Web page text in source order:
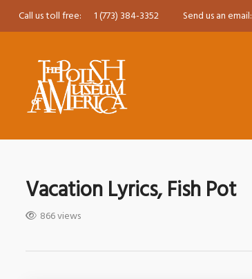
Call us toll free: 1 (773) 384-3352 Send us an email:
Vacation Lyrics, Fish Pot
866 views